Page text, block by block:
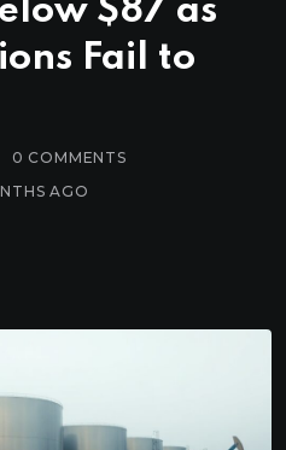
$87 as
Fail to
0 COMMENTS
AGO